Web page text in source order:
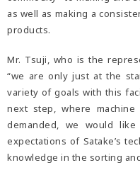
as well as making a
products.
Mr. Tsuji, who is the
“we are only just at the
variety of goals with this
next step, where
demanded, we would
expectations of Satake’s
knowledge in the sorting